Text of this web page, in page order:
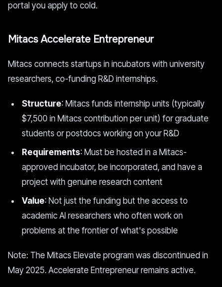
portal you apply to cold.
Mitacs Accelerate Entrepreneur
Mitacs connects startups in incubators with university
researchers, co-funding R&D internships.
Structure: Mitacs funds internship units (typically
$7,500 in Mitacs contribution per unit) for graduate
students or postdocs working on your R&D
Requirements: Must be hosted in a Mitacs-
approved incubator, be incorporated, and have a
project with genuine research content
Value: Not just the funding but the access to
academic AI researchers who often work on
problems at the frontier of what's possible
Note: The Mitacs Elevate program was discontinued in
May 2025. Accelerate Entrepreneur remains active.